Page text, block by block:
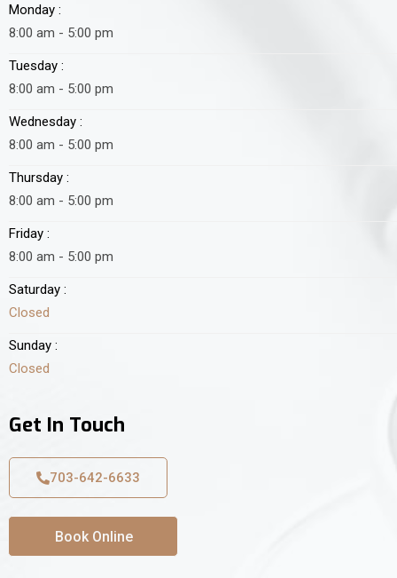
Monday :
8:00 am - 5:00 pm
Tuesday :
8:00 am - 5:00 pm
Wednesday :
8:00 am - 5:00 pm
Thursday :
8:00 am - 5:00 pm
Friday :
8:00 am - 5:00 pm
Saturday :
Closed
Sunday :
Closed
Get In Touch
703-642-6633
Book Online